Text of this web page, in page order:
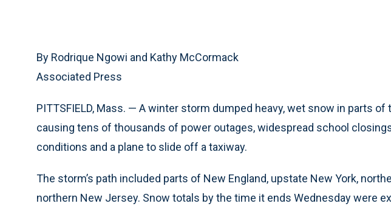
By Rodrique Ngowi and Kathy McCormack
Associated Press
PITTSFIELD, Mass. — A winter storm dumped heavy, wet snow in parts of
causing tens of thousands of power outages, widespread school
conditions and a plane to slide off a taxiway.
The storm’s path included parts of New England, upstate New York,
northern New Jersey. Snow totals by the time it ends Wednesday were